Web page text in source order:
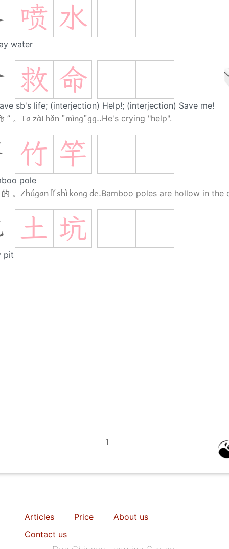
喷 水
water
救 命
sb's life; (interjection) Help!; (interjection) Save me!
” 。 Tā zài hǎn "mìng"gg..He's crying "help".
竹 竿
pole
。 Zhúgān lǐ shì kōng de.Bamboo poles are hollow in the
土 坑
pit
1
Articles Price
About us
Contact us